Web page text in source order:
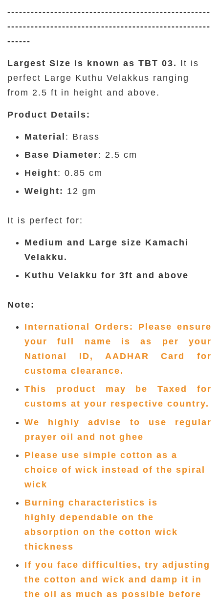
----------------------------------------------------
----------------------------------------------------
------
Largest Size is known as TBT 03. It is
perfect Large Kuthu Velakkus ranging
from 2.5 ft in height and above.
Product Details:
Material : Brass
Base Diameter: 2.5 cm
Height: 0.85 cm
Weight: 12 gm
It is perfect for:
Medium and Large size Kamachi
Velakku.
Kuthu Velakku for 3ft and above
Note:
International Orders: Please ensure
your full name is as per your
National ID, AADHAR Card for
customa clearance.
This product may be Taxed for
customs at your respective country.
We highly advise to use regular
prayer oil and not ghee
Please use simple cotton as a
choice of wick instead of the spiral
wick
Burning characteristics is
highly dependable on the
absorption on the cotton wick
thickness
If you face difficulties, try adjusting
the cotton and wick and damp it in
the oil as much as possible before